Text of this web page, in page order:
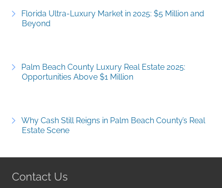
Florida Ultra-Luxury Market in 2025: $5 Million and
Beyond
Palm Beach County Luxury Real Estate 2025:
Opportunities Above $1 Million
Why Cash Still Reigns in Palm Beach County’s Real
Estate Scene
Contact Us